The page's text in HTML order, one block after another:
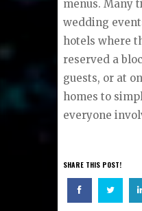
menus. Many
wedding
hotels where
reserved a
guests, or at
homes to
everyone
SHARE THIS POST!